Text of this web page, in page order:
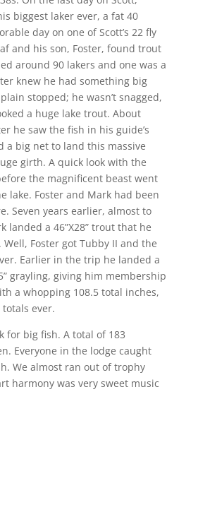
biggest laker ever, a fat 40
day on one of Scott’s 22 fly
and his son, Foster, found trout
around 90 lakers and one was a
knew he had something big
stopped; he wasn’t snagged,
a huge lake trout. About
he saw the fish in his guide’s
a big net to land this massive
girth. A quick look with the
the magnificent beast went
lake. Foster and Mark had been
Seven years earlier, almost to
landed a 46”X28” trout that he
Foster got Tubby II and the
Earlier in the trip he landed a
grayling, giving him membership
a whopping 108.5 total inches,
ever.
for big fish. A total of 183
Everyone in the lodge caught
We almost ran out of trophy
harmony was very sweet music